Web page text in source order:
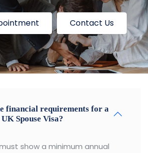
Contact Us
financial requirements for a
UK Spouse Visa?
show a minimum annual